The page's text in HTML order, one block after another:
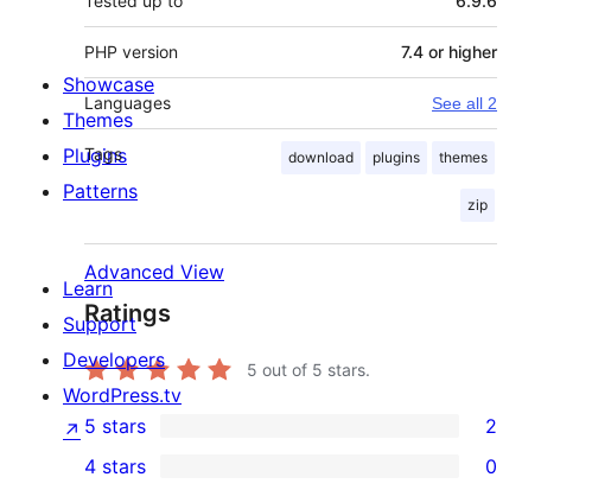
PHP version 7.4 or higher
Languages See all 2
Tags download plugins themes
zip
Advanced View
Ratings
5 out of 5 stars.
2
5-
5 stars 2
4 stars 0
Showcase
Themes
Plugins
Patterns
Learn
Support
Developers
WordPress.tv
↗